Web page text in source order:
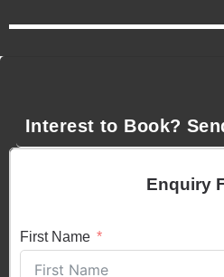
Interest to Book?
Enquiry
First Name